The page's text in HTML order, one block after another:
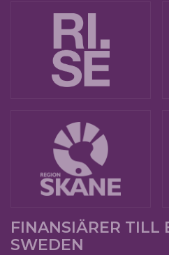
FINANSIÄRER TILL
SWEDEN